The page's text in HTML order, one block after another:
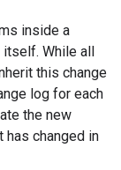
inside a
itself. While all
this change
log for each
the new
changed in